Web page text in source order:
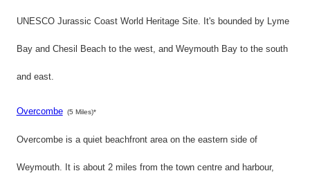
UNESCO Jurassic Coast World Heritage Site. It's bounded by Lyme
Bay and Chesil Beach to the west, and Weymouth Bay to the south
and east.
Overcombe (5 Miles)*
Overcombe is a quiet beachfront area on the eastern side of
Weymouth. It is about 2 miles from the town centre and harbour,